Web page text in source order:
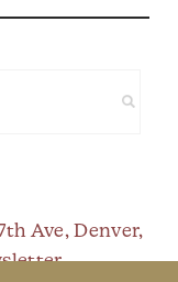
Ave, Denver,